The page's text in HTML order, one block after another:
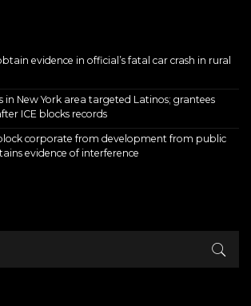
evidence in official’s fatal car crash in rural
in New York area targeted Latinos; grantees
ICE blocks records
corporate from development from public
evidence of interference